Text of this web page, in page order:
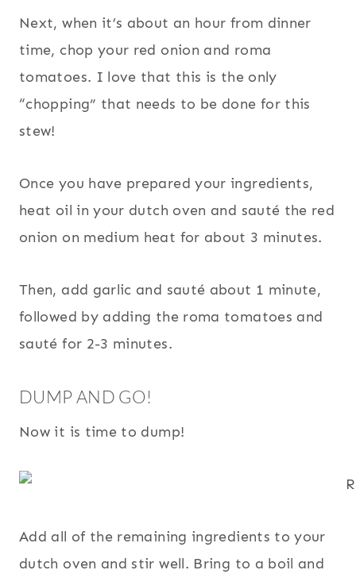
Next, when it’s about an hour from dinner
time, chop your red onion and roma
tomatoes. I love that this is the only
“chopping” that needs to be done for this
stew!
Once you have prepared your ingredients,
heat oil in your dutch oven and sauté the red
onion on medium heat for about 3 minutes.
Then, add garlic and sauté about 1 minute,
followed by adding the roma tomatoes and
sauté for 2-3 minutes.
DUMP AND GO!
Now it is time to dump!
Add all of the remaining ingredients to your
dutch oven and stir well. Bring to a boil and